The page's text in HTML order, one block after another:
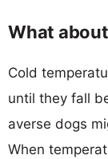
What
Cold
until they fall
averse dogs
When